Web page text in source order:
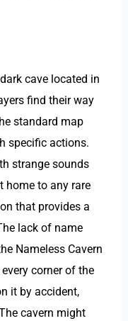
cave located in
find their way
standard map
specific actions.
strange sounds
home to any rare
that provides a
lack of name
Nameless Cavern
corner of the
it by accident,
cavern might